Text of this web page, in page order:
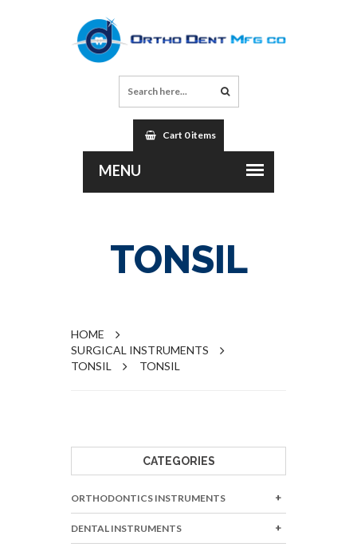
Cart 0 items
TONSIL
HOME
SURGICAL INSTRUMENTS
TONSIL
TONSIL
CATEGORIES
ORTHODONTICS INSTRUMENTS
DENTAL INSTRUMENTS